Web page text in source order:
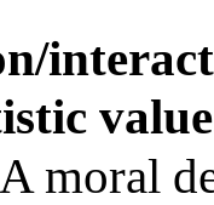
moral